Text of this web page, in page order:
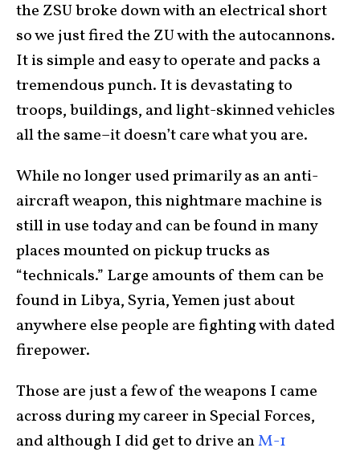
the ZSU broke down with an electrical short
so we just fired the ZU with the autocannons.
It is simple and easy to operate and packs a
tremendous punch. It is devastating to
troops, buildings, and light-skinned vehicles
all the same–it doesn’t care what you are.
While no longer used primarily as an anti-
aircraft weapon, this nightmare machine is
still in use today and can be found in many
places mounted on pickup trucks as
“technicals.” Large amounts of them can be
found in Libya, Syria, Yemen just about
anywhere else people are fighting with dated
firepower.
Those are just a few of the weapons I came
across during my career in Special Forces,
and although I did get to drive anM-1